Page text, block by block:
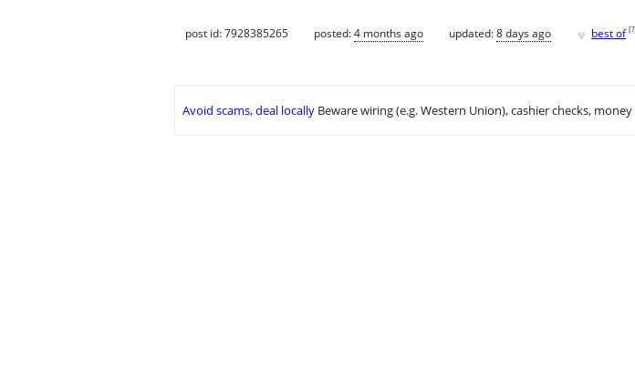
post id: 7928385265 posted:4 months ago updated:8 days ago ♥ best of [?]
Avoid scams, deal locally Beware wiring (e.g. Western Union), cashier checks,